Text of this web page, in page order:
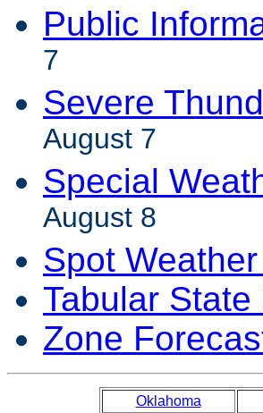
Public
7
Severe
August 7
Special
August 8
Spot
Tabular
Zone
Oklahoma